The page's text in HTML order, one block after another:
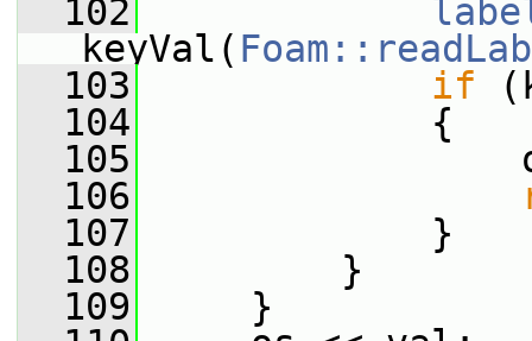
  102
keyVal(
  103
if
  104
{
  105
os <<
  106
  107
}
  108
}
  109
}